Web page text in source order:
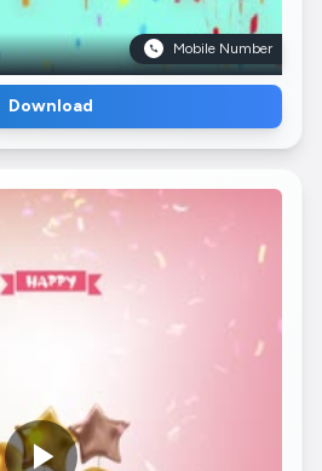
Mobile Number
Download